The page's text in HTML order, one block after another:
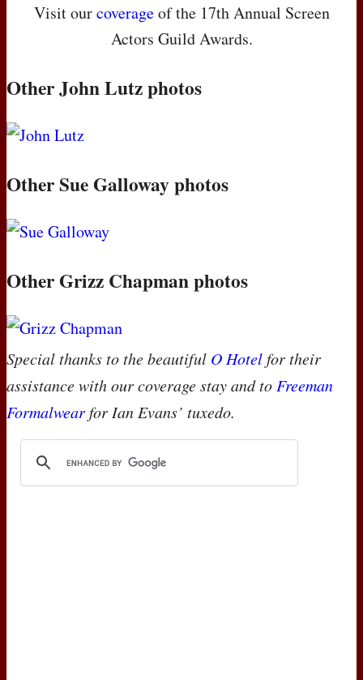
Visit ourcoverageof the 17th Annual Screen
Actors Guild Awards.
Other John Lutz photos
Other Sue Galloway photos
Other Grizz Chapman photos
Special thanks to the beautiful O Hotelfor their
assistance with our coverage stay and to Freeman
Formalwearfor Ian Evans’ tuxedo.